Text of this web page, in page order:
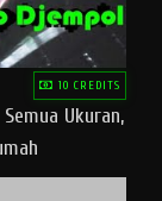
10 CREDITS
Ukuran,